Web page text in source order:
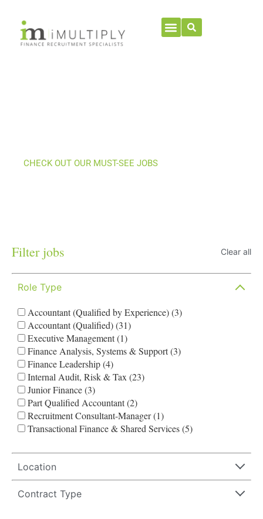
CHECK OUT OUR MUST-SEE JOBS
Filter jobs Clear all
Role Type
Accountant (Qualified by Experience) (3)
Accountant (Qualified) (31)
Executive Management (1)
Finance Analysis, Systems & Support (3)
Finance Leadership (4)
Internal Audit, Risk & Tax (23)
Junior Finance (3)
Part Qualified Accountant (2)
Recruitment Consultant-Manager (1)
Transactional Finance & Shared Services (5)
Location
Contract Type